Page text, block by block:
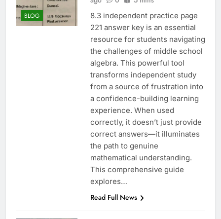
BLOG
8.3 independent practice page
221 answer key is an essential
resource for students navigating
the challenges of middle school
algebra. This powerful tool
transforms independent study
from a source of frustration into
a confidence-building learning
experience. When used
correctly, it doesn’t just provide
correct answers—it illuminates
the path to genuine
mathematical understanding.
This comprehensive guide
explores…
Read Full News